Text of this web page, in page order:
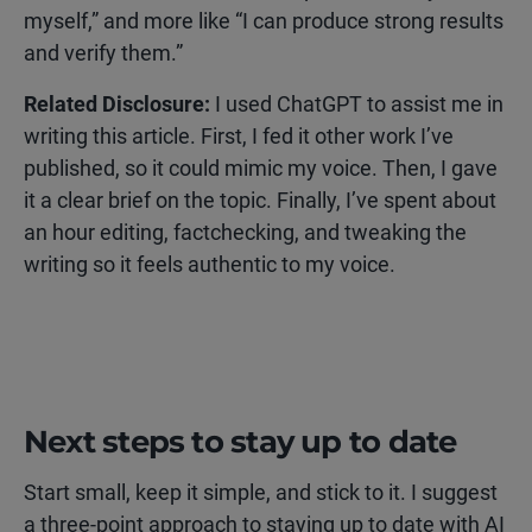
myself,” and more like “I can produce strong results
and verify them.”
Related Disclosure: I used ChatGPT to assist me in
writing this article. First, I fed it other work I’ve
published, so it could mimic my voice. Then, I gave
it a clear brief on the topic. Finally, I’ve spent about
an hour editing, factchecking, and tweaking the
writing so it feels authentic to my voice.
Next steps to stay up to date
Start small, keep it simple, and stick to it. I suggest
a three-point approach to staying up to date with AI